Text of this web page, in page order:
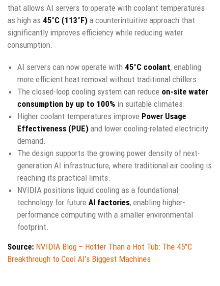
that allows AI servers to operate with coolant temperatures
as high as 45°C (113°F) a counterintuitive approach that
significantly improves efficiency while reducing water
consumption.
AI servers can now operate with 45°C coolant, enabling
more efficient heat removal without traditional chillers.
The closed-loop cooling system can reduce on-site water
consumption by up to 100% in suitable climates.
Higher coolant temperatures improve Power Usage
Effectiveness (PUE) and lower cooling-related electricity
demand.
The design supports the growing power density of next-
generation AI infrastructure, where traditional air cooling is
reaching its practical limits.
NVIDIA positions liquid cooling as a foundational
technology for future AI factories, enabling higher-
performance computing with a smaller environmental
footprint.
Source: NVIDIA Blog – Hotter Than a Hot Tub: The 45°C
Breakthrough to Cool AI’s Biggest Machines